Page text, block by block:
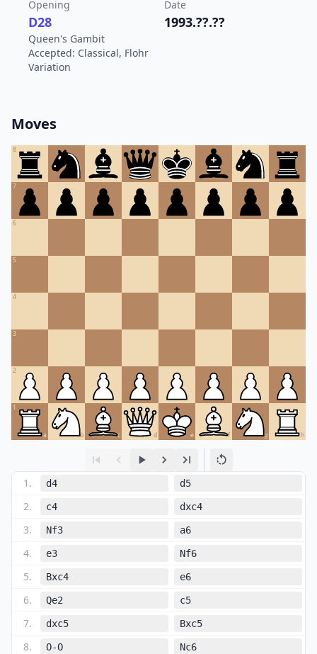
Opening
D28
Queen's Gambit
Accepted: Classical, Flohr
Variation
Date
1993.??.??
Moves
8
7
6
5
4
3
2
1
a b c d e f g h
1 . d4 d5
2. c4 dxc4
3. Nf3 a6
4. e3 Nf6
5. Bxc4 e6
6. Qe2 c5
7. dxc5 Bxc5
8. O-O Nc6